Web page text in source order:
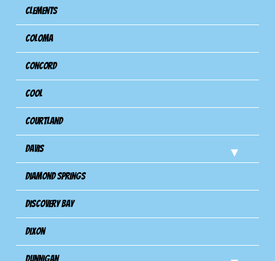
Clements
Coloma
Concord
Cool
Courtland
Davis
Diamond Springs
Discovery Bay
Dixon
Dunnigan